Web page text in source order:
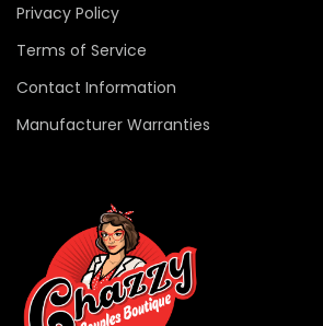
Privacy Policy
Terms of Service
Contact Information
Manufacturer Warranties